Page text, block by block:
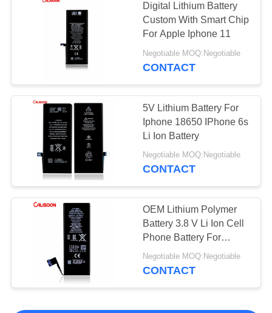
Digital Lithium Battery
Custom With Smart Chip
For Apple Iphone 11
Negotiable MOQ:Negotiable
CONTACT
5V Lithium Battery For
Iphone 18650 IPhone 6s
Li Ion Battery
Negotiable MOQ:Negotiable
CONTACT
OEM Lithium Polymer
Battery 3.8 V Li Ion Cell
Phone Battery For
Iphone 6s
Negotiable MOQ:Negotiable
CONTACT